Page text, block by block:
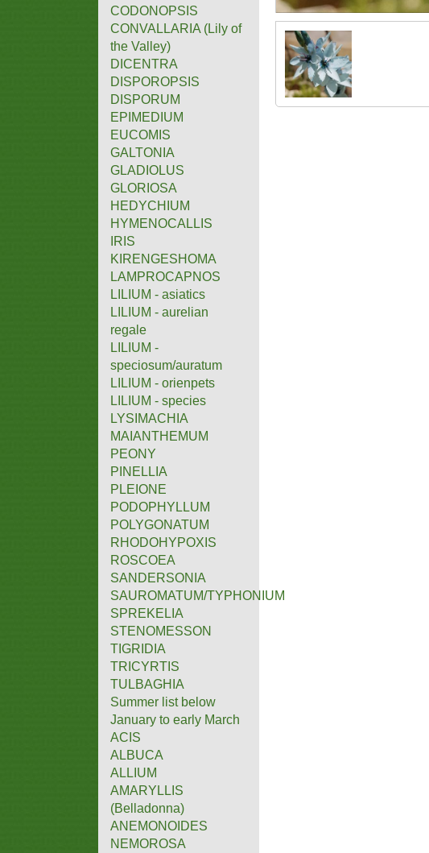
CODONOPSIS
CONVALLARIA (Lily of
the Valley)
DICENTRA
DISPOROPSIS
DISPORUM
EPIMEDIUM
EUCOMIS
GALTONIA
GLADIOLUS
GLORIOSA
HEDYCHIUM
HYMENOCALLIS
IRIS
KIRENGESHOMA
LAMPROCAPNOS
LILIUM - asiatics
LILIUM - aurelian
regale
LILIUM -
speciosum/auratum
LILIUM - orienpets
LILIUM - species
LYSIMACHIA
MAIANTHEMUM
PEONY
PINELLIA
PLEIONE
PODOPHYLLUM
POLYGONATUM
RHODOHYPOXIS
ROSCOEA
SANDERSONIA
SAUROMATUM/TYPHONIUM
SPREKELIA
STENOMESSON
TIGRIDIA
TRICYRTIS
TULBAGHIA
Summer list below
January to early March
ACIS
ALBUCA
ALLIUM
AMARYLLIS
(Belladonna)
ANEMONOIDES
NEMOROSA